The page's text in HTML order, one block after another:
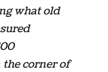
what old
corner of